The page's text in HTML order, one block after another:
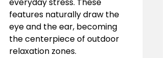
everyday stress. These
features naturally draw the
eye and the ear, becoming
the centerpiece of outdoor
relaxation zones.